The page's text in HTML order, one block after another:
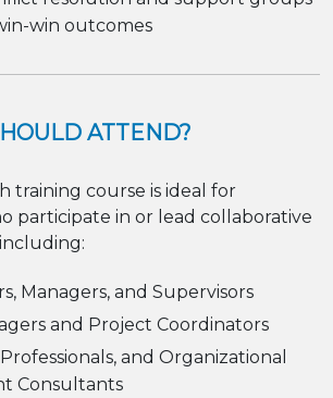
win outcomes
ATTEND?
training course is ideal for
participate in or lead collaborative
Managers, and Supervisors
and Project Coordinators
and Organizational
Consultants